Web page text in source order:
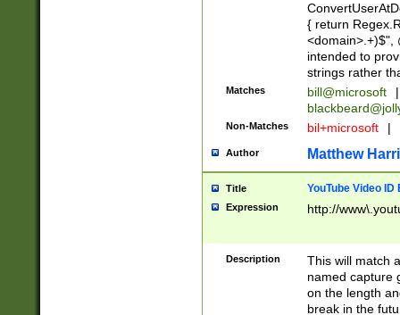
{ return
<domain>.+)$",
intended to
strings rather
Matches bill@microsoft
|
Non-Matches bil+microsoft |
Author Matthew
Title YouTube Video
Expression http://
Description
This will match
named capture
on the length
break in the